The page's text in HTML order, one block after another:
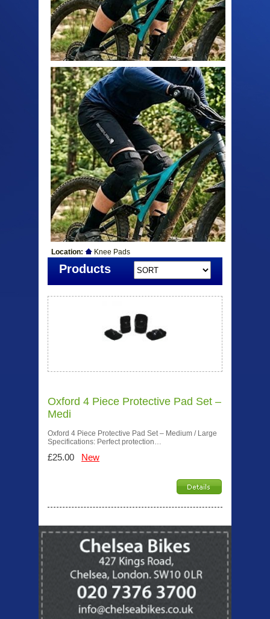
Location: Knee Pads
Products
Oxford 4 Piece Protective Pad Set –
Medi
Oxford 4 Piece Protective Pad Set – Medium / Large
Specifications: Perfect protection…
£25.00 New